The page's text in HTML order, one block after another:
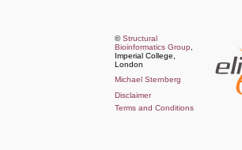
©Structural
Bioinformatics Group
Imperial College,
London
Michael Sternberg
Disclaimer
Terms and Conditions